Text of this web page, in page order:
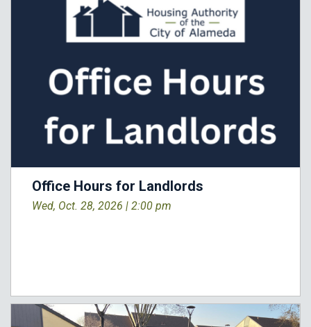
Office Hours for Landlords
Wed, Oct. 28, 2026 | 2:00 pm